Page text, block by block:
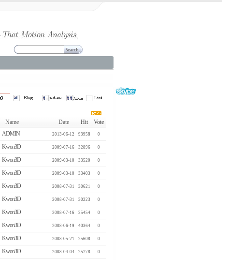
Name Date Hit
Vote
ADMIN 2013-06-12 93958 0
Kwon3D 2009-07-16 32896 0
Kwon3D 2009-03-10 33520 0
Kwon3D 2009-03-10 33403 0
Kwon3D 2008-07-31 30621 0
Kwon3D 2008-07-31 30223 0
Kwon3D 2008-07-16 25454 0
Kwon3D 2008-06-19 40364 0
Kwon3D 2008-05-21 25608 0
Kwon3D 2008-04-04 25778 0